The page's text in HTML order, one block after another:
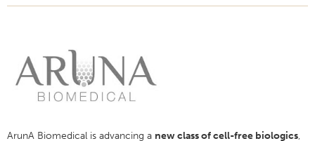
ArunA Biomedical is advancing a new class of cell-free biologics,